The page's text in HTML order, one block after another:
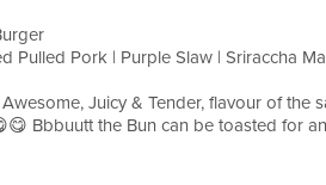
Pulled Pork | Purple Slaw | Sriraccha
Juicy & Tender, flavour of the
Bbbuutt the Bun can be toasted for